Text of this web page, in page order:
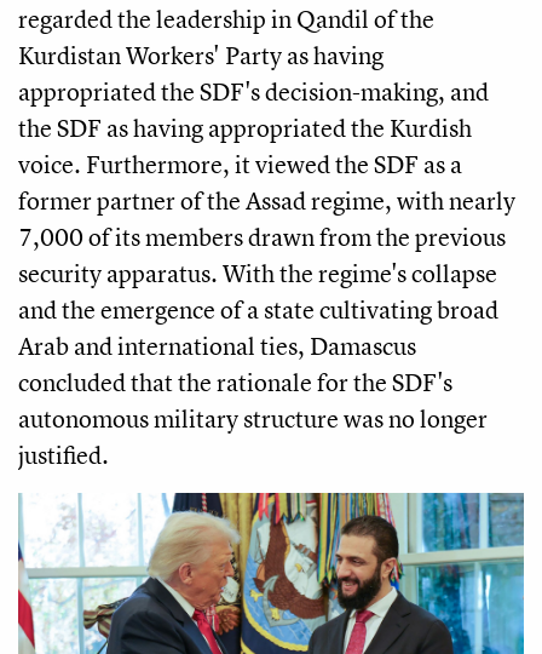
regarded the leadership in Qandil of the
Kurdistan Workers' Party as having
appropriated the SDF's decision-making, and
the SDF as having appropriated the Kurdish
voice. Furthermore, it viewed the SDF as a
former partner of the Assad regime, with nearly
7,000 of its members drawn from the previous
security apparatus. With the regime's collapse
and the emergence of a state cultivating broad
Arab and international ties, Damascus
concluded that the rationale for the SDF's
autonomous military structure was no longer
justified.